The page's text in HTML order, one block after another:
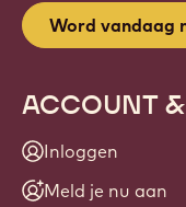
Word vandaag
ACCOUNT
Inloggen
Meld je nu aan